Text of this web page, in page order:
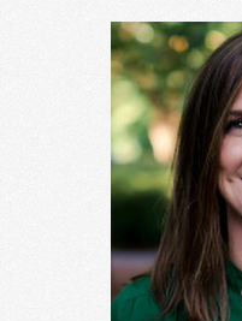
Kara
Marriage and pre-
women's issues,